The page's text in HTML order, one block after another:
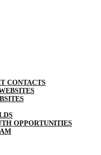
CONTACTS
OPPORTUNITIES